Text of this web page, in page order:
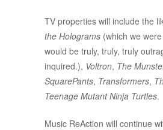
TV properties will include the
the Holograms (which we
would be truly, truly, truly
inquired.), Voltron, The
SquarePants, Transformers,
Teenage Mutant Ninja Turtles.
Music ReAction will continue